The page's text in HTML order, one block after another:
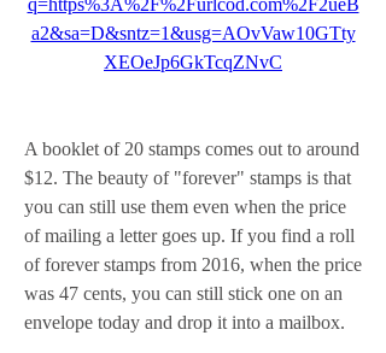
a2&sa=D&sntz=1&usg=AOvVaw10GTty
XEOeJp6GkTcqZNvC
A booklet of 20 stamps comes out to around
$12. The beauty of "forever" stamps is that
you can still use them even when the price
of mailing a letter goes up. If you find a roll
of forever stamps from 2016, when the price
was 47 cents, you can still stick one on an
envelope today and drop it into a mailbox.